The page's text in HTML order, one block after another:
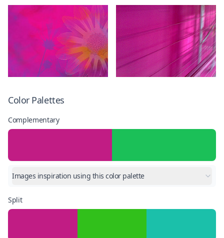
Color Palettes
Complementary
Images inspiration using this color palette
Split